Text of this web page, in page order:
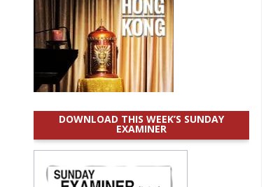
DOWNLOAD THIS WEEK’S SUNDAY
EXAMINER